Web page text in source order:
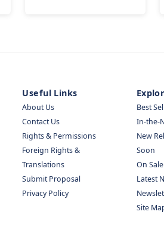
Useful Links
About Us
Contact Us
Rights & Permissions
Foreign Rights &
Translations
Submit Proposal
Privacy Policy
Best
In-the-
New
Soon
On Sale
Latest
Site